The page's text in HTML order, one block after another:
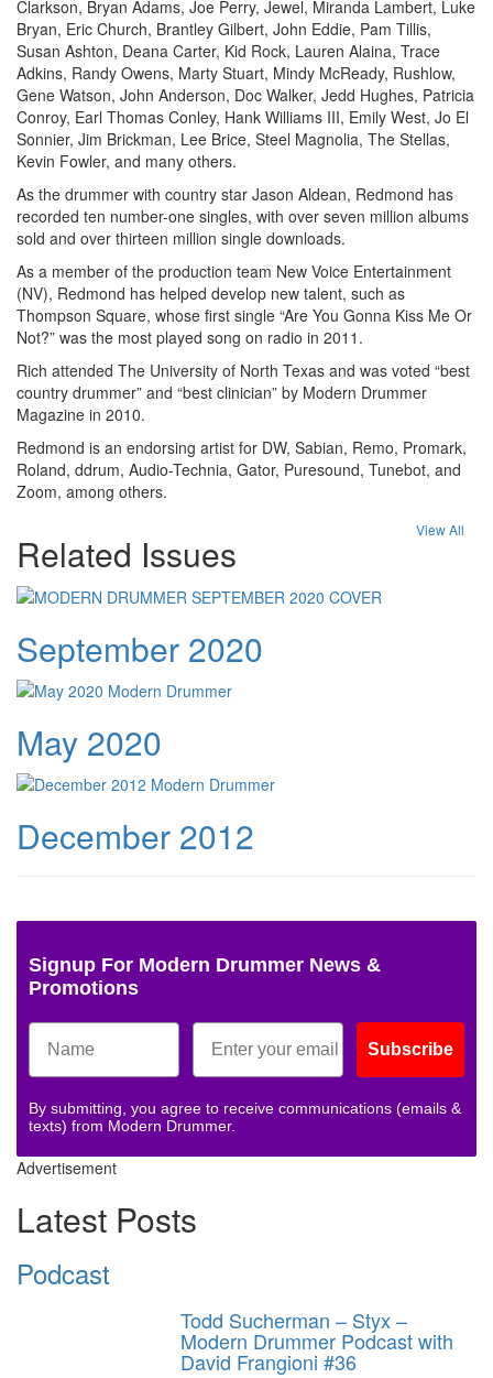
Clarkson, Bryan Adams, Joe Perry, Jewel, Miranda Lambert, Luke
Bryan, Eric Church, Brantley Gilbert, John Eddie, Pam Tillis,
Susan Ashton, Deana Carter, Kid Rock, Lauren Alaina, Trace
Adkins, Randy Owens, Marty Stuart, Mindy McReady, Rushlow,
Gene Watson, John Anderson, Doc Walker, Jedd Hughes, Patricia
Conroy, Earl Thomas Conley, Hank Williams III, Emily West, Jo El
Sonnier, Jim Brickman, Lee Brice, Steel Magnolia, The Stellas,
Kevin Fowler, and many others.
As the drummer with country star Jason Aldean, Redmond has
recorded ten number-one singles, with over seven million albums
sold and over thirteen million single downloads.
As a member of the production team New Voice Entertainment
(NV), Redmond has helped develop new talent, such as
Thompson Square, whose first single “Are You Gonna Kiss Me Or
Not?” was the most played song on radio in 2011.
Rich attended The University of North Texas and was voted “best
country drummer” and “best clinician” by Modern Drummer
Magazine in 2010.
Redmond is an endorsing artist for DW, Sabian, Remo, Promark,
Roland, ddrum, Audio-Technia, Gator, Puresound, Tunebot, and
Zoom, among others.
Related Issues
View All
September 2020
May 2020
December 2012
Signup For Modern Drummer News &
Promotions
Subscribe
By submitting, you agree to receive communications (emails &
texts) from Modern Drummer.
Advertisement
Latest Posts
Podcast
Todd Sucherman – Styx –
Modern Drummer Podcast with
David Frangioni #36